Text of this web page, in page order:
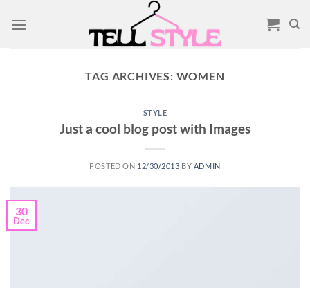
TAG ARCHIVES: WOMEN
STYLE
Just a cool blog post with Images
POSTED ON 12/30/2013 BY ADMIN
30
Dec